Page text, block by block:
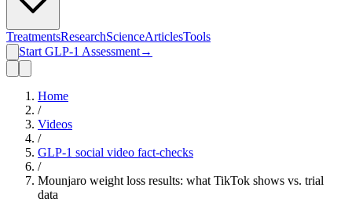
TreatmentsResearchScienceArticlesTools
Start GLP-1 Assessment→
Home
/
Videos
/
GLP-1 social video fact-checks
/
Mounjaro weight loss results: what TikTok shows vs. trial
data